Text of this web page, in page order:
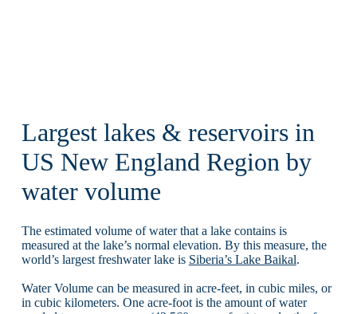
Largest lakes & reservoirs in
US New England Region by
water volume
The estimated volume of water that a lake contains is
measured at the lake’s normal elevation. By this measure, the
world’s largest freshwater lake is Siberia’s Lake Baikal.
Water Volume can be measured in acre-feet, in cubic miles, or
in cubic kilometers. One acre-foot is the amount of water